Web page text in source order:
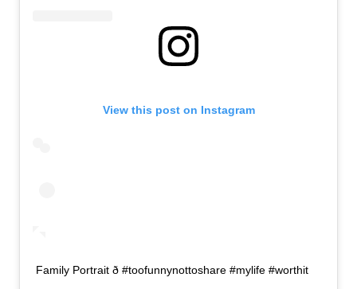
View this post on Instagram
Family Portrait ð #toofunnynottoshare #mylife #worthit